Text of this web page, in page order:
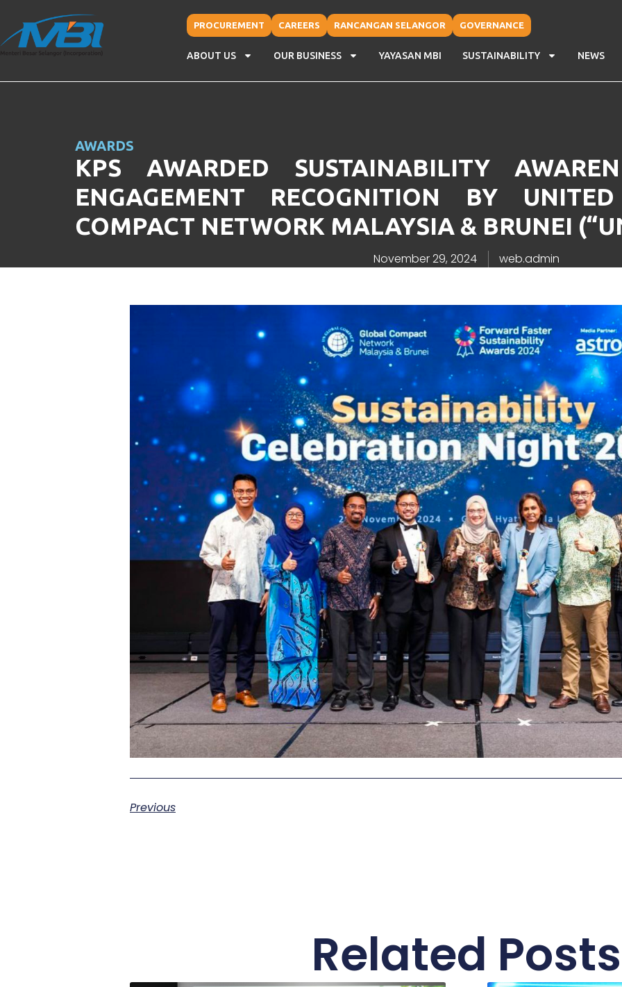
PROCUREMENT CAREERS RANCANGAN SELANGOR GOVERNANCE
ABOUT US OUR BUSINESS YAYASAN MBI SUSTAINABILITY NEWS
AWARDS
KPS AWARDED SUSTAINABILITY
ENGAGEMENT RECOGNITION BY
COMPACT NETWORK MALAYSIA & BRUNEI
November 29, 2024 web.admin
Previous
Related Posts